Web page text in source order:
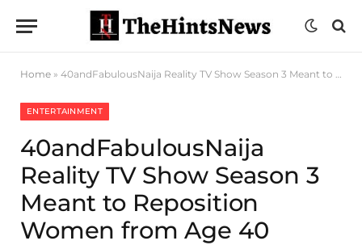
Home » 40andFabulousNaija Reality TV Show Season 3 Meant to Reposition Women from Age 40
ENTERTAINMENT
40andFabulousNaija
Reality TV Show Season 3
Meant to Reposition
Women from Age 40